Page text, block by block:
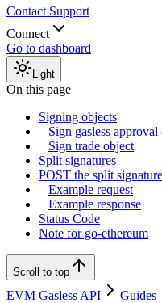
Contact Support
Connect
Go to dashboard
Light
On this page
Signing objects
Sign gasless approval
Sign trade object
Split signatures
POST the split
Example request
Example response
Status Code
Note for go-ethereum
Scroll to top
EVM Gasless API Guides